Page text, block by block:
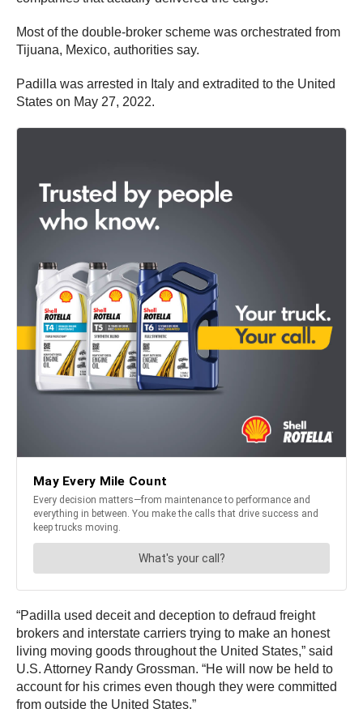
Most of the double-broker scheme was orchestrated from
Tijuana, Mexico, authorities say.
Padilla was arrested in Italy and extradited to the United
States on May 27, 2022.
“Padilla used deceit and deception to defraud freight
brokers and interstate carriers trying to make an honest
living moving goods throughout the United States,” said
U.S. Attorney Randy Grossman. “He will now be held to
account for his crimes even though they were committed
from outside the United States.”